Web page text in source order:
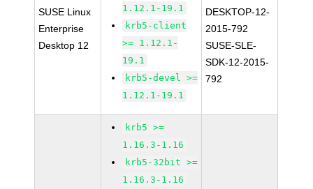
SUSE Linux
Enterprise
Desktop 12
1.12.1-19.1
krb5-client
>= 1.12.1-
19.1
krb5-devel >=
1.12.1-19.1
DESKTOP-12-
2015-792
SUSE-SLE-
SDK-12-2015-
792
krb5 >=
1.16.3-1.16
krb5-32bit >=
1.16.3-1.16